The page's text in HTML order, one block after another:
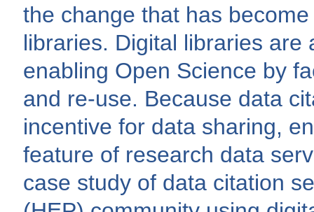
the change that has
libraries. Digital libraries are
enabling Open Science by
and re-use. Because data
incentive for data sharing,
feature of research data
case study of data citation